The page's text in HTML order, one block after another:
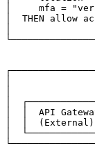
│     mfa =
│  THEN
│
│
│  │  API
│  │
│